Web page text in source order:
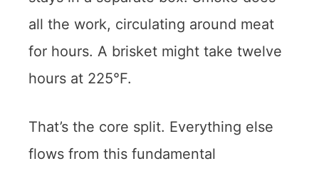
all the work, circulating around meat
for hours. A brisket might take twelve
hours at 225°F.
That’s the core split. Everything else
flows from this fundamental